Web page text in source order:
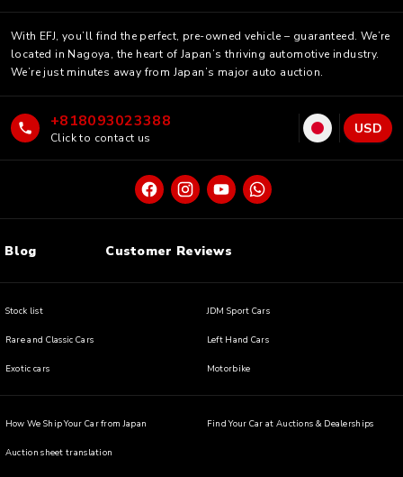
With EFJ, you’ll find the perfect, pre-owned vehicle – guaranteed. We’re
located in Nagoya, the heart of Japan’s thriving automotive industry.
We’re just minutes away from Japan’s major auto auction.
+818093023388
Click to contact us
USD
Blog Customer Reviews
Stock list JDM Sport Cars
Rare and Classic Cars Left Hand Cars
Exotic cars Motorbike
How We Ship Your Car from Japan Find Your Car at Auctions & Dealerships
Auction sheet translation